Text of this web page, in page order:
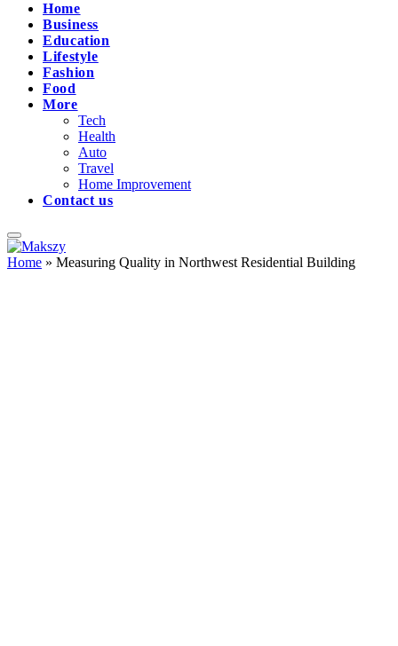
Home
Business
Education
Lifestyle
Fashion
Food
More
Tech
Health
Auto
Travel
Home Improvement
Contact us
Home » Measuring Quality in Northwest Residential Building